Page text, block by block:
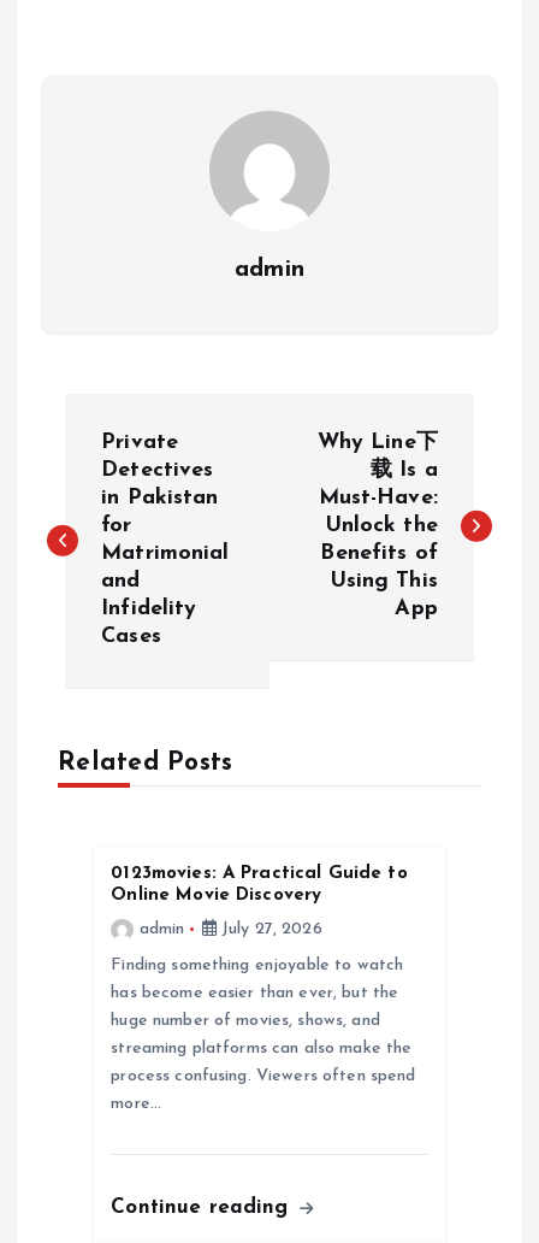
admin
s
v
Private
Detectives
in Pakistan
for
Matrimonial
and
Infidelity
Cases
Why Line下
载 Is a
Must-Have:
Unlock the
Benefits of
Using This
App
Related Posts
0123movies: A Practical Guide to
Online Movie Discovery
admin
July 27, 2026
Finding something enjoyable to watch
has become easier than ever, but the
huge number of movies, shows, and
streaming platforms can also make the
process confusing. Viewers often spend
more…
Continue reading